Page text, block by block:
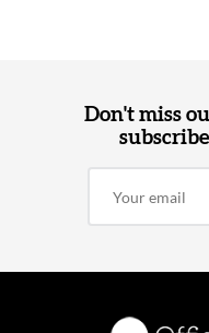
Don't miss